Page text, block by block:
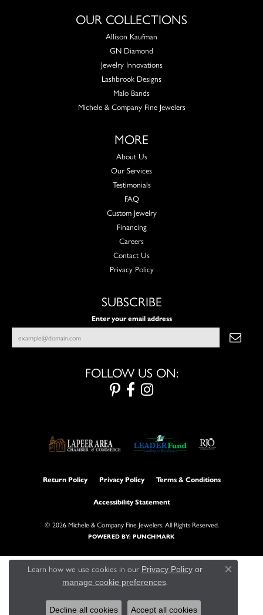
OUR COLLECTIONS
Allison Kaufman
GN Diamond
Jewelry Innovations
Lashbrook Designs
Malo Bands
Michele & Company Fine Jewelers
MORE
About Us
Our Services
Testimonials
FAQ
Custom Jewelry
Financing
Careers
Contact Us
Privacy Policy
SUBSCRIBE
Enter your email address
FOLLOW US ON:
Return Policy Privacy Policy Terms & Conditions
Accessibility Statement
© 2026 Michele & Company Fine Jewelers. All Rights Reserved.
POWERED BY:PUNCHMARK
Learn how we use cookies in our Privacy Policyor
manage cookie preferences.
Close
Decline all cookies Accept all cookies